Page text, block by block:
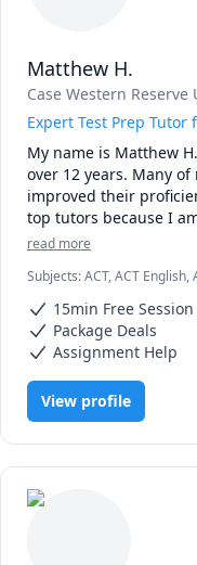
Matthew H.
Case Western Reserve
Expert Test Prep Tutor
My name is Matthew
over 12 years. Many
improved their
top tutors because I
Reserve University. I
Scholarship for my
ACT math and 780 in
well as college
I am patient, creative
tell me that I explain
Test Preparation
a) A student will
read more
Subjects:ACT, ACT English,
Mathematics, SAT Reading,
15min Free Session
Package Deals
Assignment Help
View profile